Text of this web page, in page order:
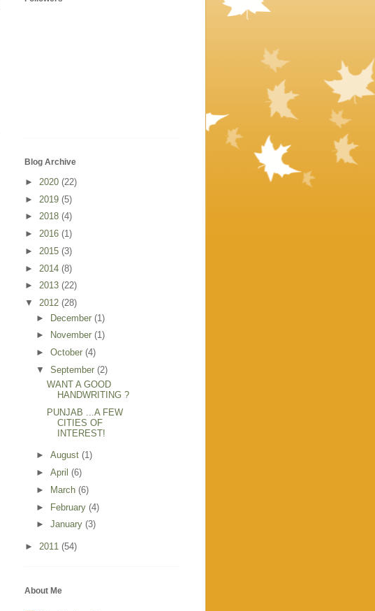
Blog Archive
► 2020 (22)
► 2019 (5)
► 2018 (4)
► 2016 (1)
► 2015 (3)
► 2014 (8)
► 2013 (22)
▼ 2012 (28)
► December (1)
►
November (1)
► October (4)
▼ September (2)
WANT A GOOD
HANDWRITING ?
PUNJAB ...A FEW
CITIES OF
INTEREST!
► August (1)
► April (6)
►
March (6)
► February (4)
► January (3)
► 2011 (54)
About Me